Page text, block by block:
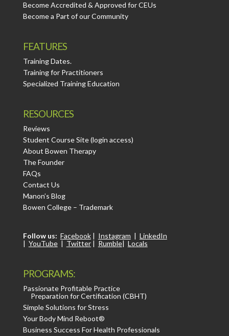
Become Accredited & Approved for CEUs
Become a Part of our Community
FEATURES
Training Dates.
Training for Practitioners
Specialized Training Education
RESOURCES
Reviews
Student Course Site (login access)
About Bowen Therapy
The Founder
FAQs
Contact Us
Manon’s Blog
Bowen College – Trademark
Follow us: Facebook| Instagram | LinkedIn
| YouTube| Twitter| Rumble| Locals
PROGRAMS:
Passionate Profitable Practice
Preparation for Certification (CBHT)
Simple Solutions for Stress
Your Body Mind Reboot®
Business Success For Health Professionals